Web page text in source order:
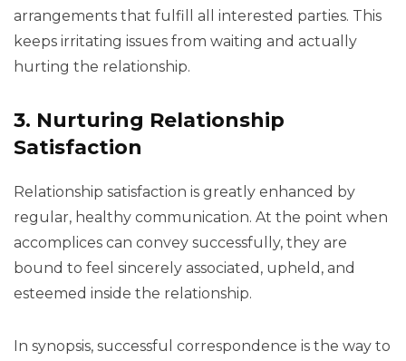
arrangements that fulfill all interested parties. This
keeps irritating issues from waiting and actually
hurting the relationship.
3. Nurturing Relationship
Satisfaction
Relationship satisfaction is greatly enhanced by
regular, healthy communication. At the point when
accomplices can convey successfully, they are
bound to feel sincerely associated, upheld, and
esteemed inside the relationship.
In synopsis, successful correspondence is the way to